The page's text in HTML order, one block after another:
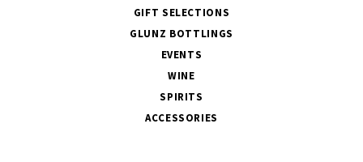
GIFT SELECTIONS
GLUNZ BOTTLINGS
EVENTS
WINE
SPIRITS
ACCESSORIES